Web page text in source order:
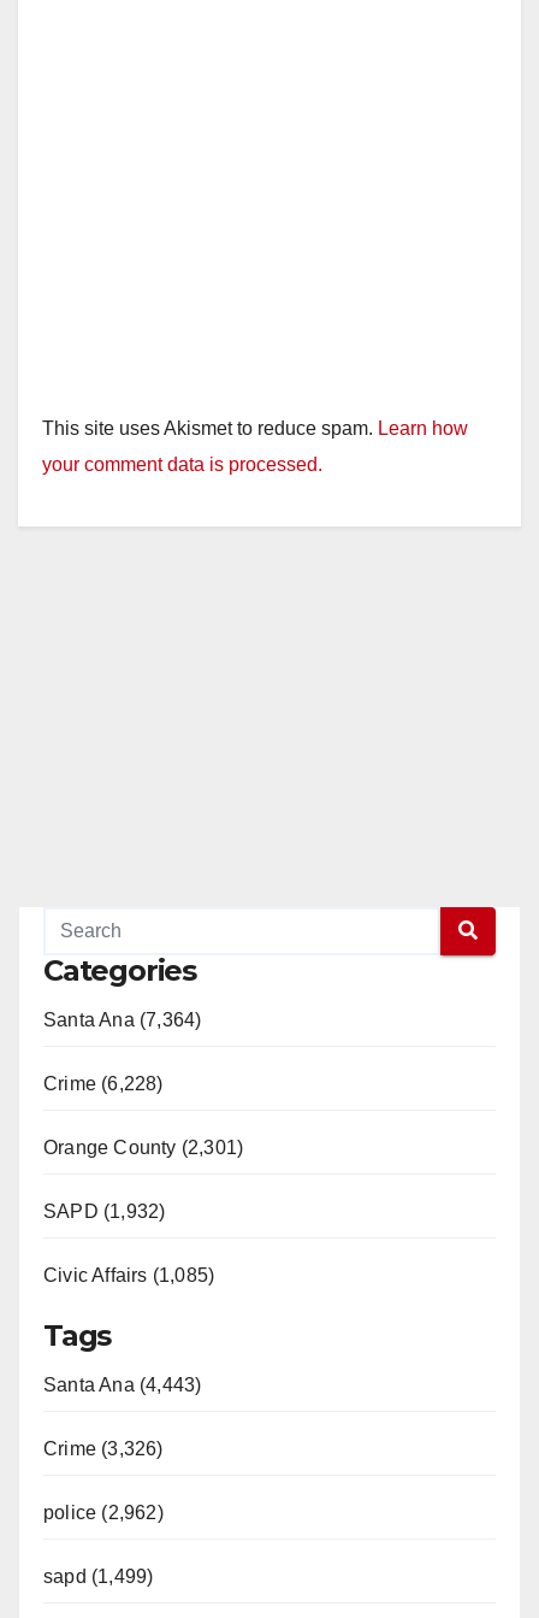
This site uses Akismet to reduce spam. Learn how
your comment data is processed.
Categories
Santa Ana (7,364)
Crime (6,228)
Orange County (2,301)
SAPD (1,932)
Civic Affairs (1,085)
Tags
Santa Ana (4,443)
Crime (3,326)
police (2,962)
sapd (1,499)